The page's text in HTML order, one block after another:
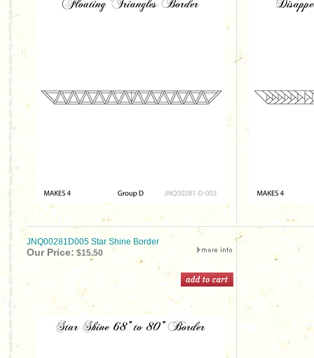
JNQ00281D005 Star Shine Border
Our Price: $15.50